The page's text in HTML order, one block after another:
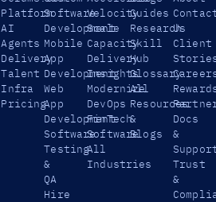
Platform
AI
Agents
Delivery
Talent
Infra
Pricing
Software
Development
Mobile
App
Development
Web
App
Development
Software
Testing
&
QA
Hire
Velocity
Scale
Capacity
Delivery
Insights
Modernize
DevOps
FinTech
Software
All
Industries
Guides
Research
Skill
Hub
Glossary
All
Resources
&
Blogs
Us
Client
Docs
&
Trust
&